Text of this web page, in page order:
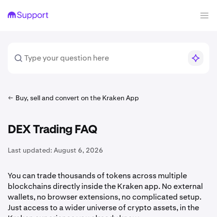
Buy, sell and convert on the Kraken App
DEX Trading FAQ
Last updated: August 6, 2026
You can trade thousands of tokens across multiple
blockchains directly inside the Kraken app. No external
wallets, no browser extensions, no complicated setup.
Just access to a wider universe of crypto assets, in the